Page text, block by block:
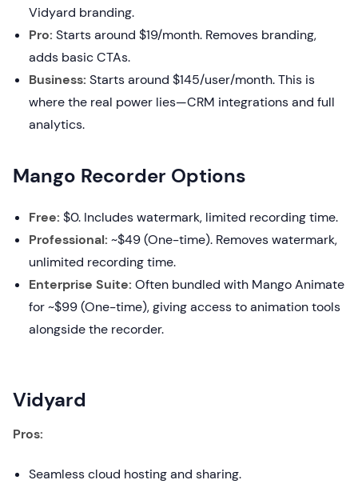
Vidyard branding.
Pro: Starts around $19/month. Removes branding,
adds basic CTAs.
Business: Starts around $145/user/month. This is
where the real power lies—CRM integrations and full
analytics.
Mango Recorder Options
Free: $0. Includes watermark, limited recording time.
Professional: ~$49 (One-time). Removes watermark,
unlimited recording time.
Enterprise Suite: Often bundled with Mango Animate
for ~$99 (One-time), giving access to animation tools
alongside the recorder.
Vidyard
Pros:
Seamless cloud hosting and sharing.